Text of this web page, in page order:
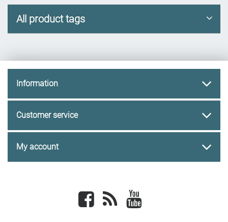
All product tags
Information
Customer service
My account
Facebook newsrss